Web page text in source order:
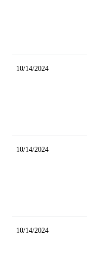
10/14/2024
10/14/2024
10/14/2024